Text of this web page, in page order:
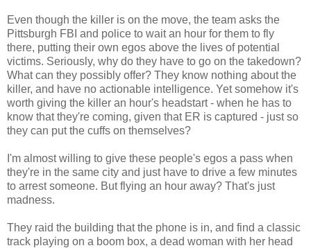
Even though the killer is on the move, the team asks the
Pittsburgh FBI and police to wait an hour for them to fly
there, putting their own egos above the lives of potential
victims. Seriously, why do they have to go on the takedown?
What can they possibly offer? They know nothing about the
killer, and have no actionable intelligence. Yet somehow it's
worth giving the killer an hour's headstart - when he has to
know that they're coming, given that ER is captured - just so
they can put the cuffs on themselves?
I'm almost willing to give these people's egos a pass when
they're in the same city and just have to drive a few minutes
to arrest someone. But flying an hour away? That's just
madness.
They raid the building that the phone is in, and find a classic
track playing on a boom box, a dead woman with her head